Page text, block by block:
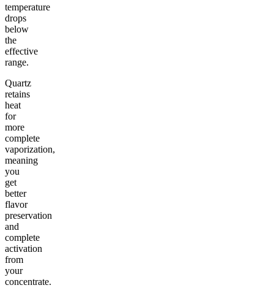
temperature
drops
below
the
effective
range.
Quartz
retains
heat
for
more
complete
vaporization,
meaning
you
get
better
flavor
preservation
and
complete
activation
from
your
concentrate.